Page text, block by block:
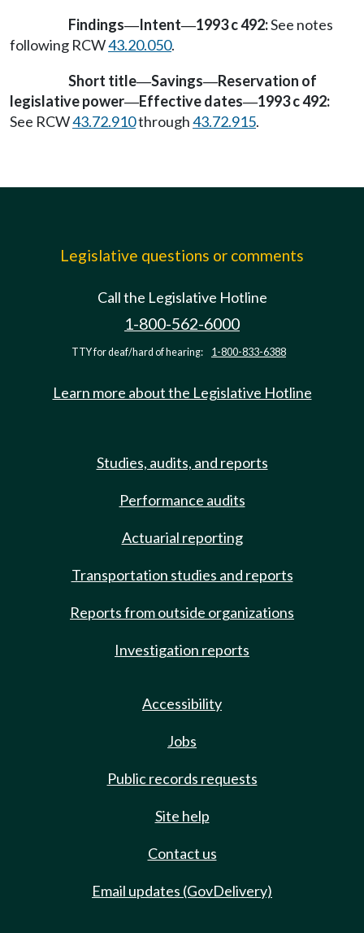
Findings—Intent—1993 c 492:See notes
following RCW43.20.050.
Short title—Savings—Reservation of
legislative power—Effective dates—1993 c 492:
See RCW43.72.910through43.72.915.
Legislative questions or comments
Call the Legislative Hotline
1-800-562-6000
TTY for deaf/hard of hearing: 1-800-833-6388
Learn more about the Legislative Hotline
Studies, audits, and reports
Performance audits
Actuarial reporting
Transportation studies and reports
Reports from outside organizations
Investigation reports
Accessibility
Jobs
Public records requests
Site help
Contact us
Email updates (GovDelivery)